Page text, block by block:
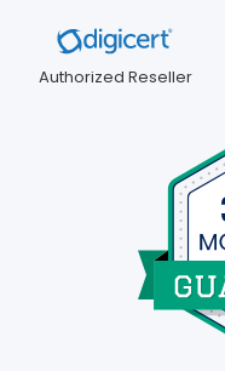
Authorized Reseller